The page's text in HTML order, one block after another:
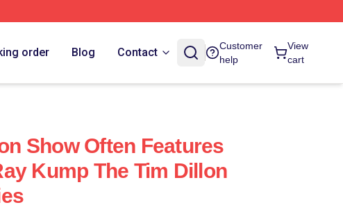
order Blog Contact
Customer
help
View
cart
Show Often Features
Kump The Tim Dillon